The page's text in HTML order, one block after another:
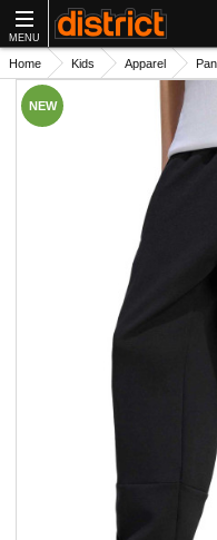
MENU
Home Kids Apparel
NEW